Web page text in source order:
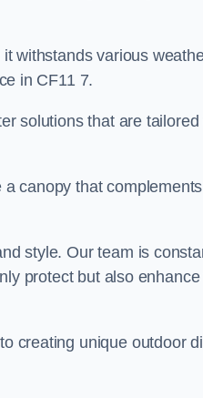
withstands various
in CF11 7.
solutions that are
canopy that
style. Our team is
protect but also
creating unique outdoor